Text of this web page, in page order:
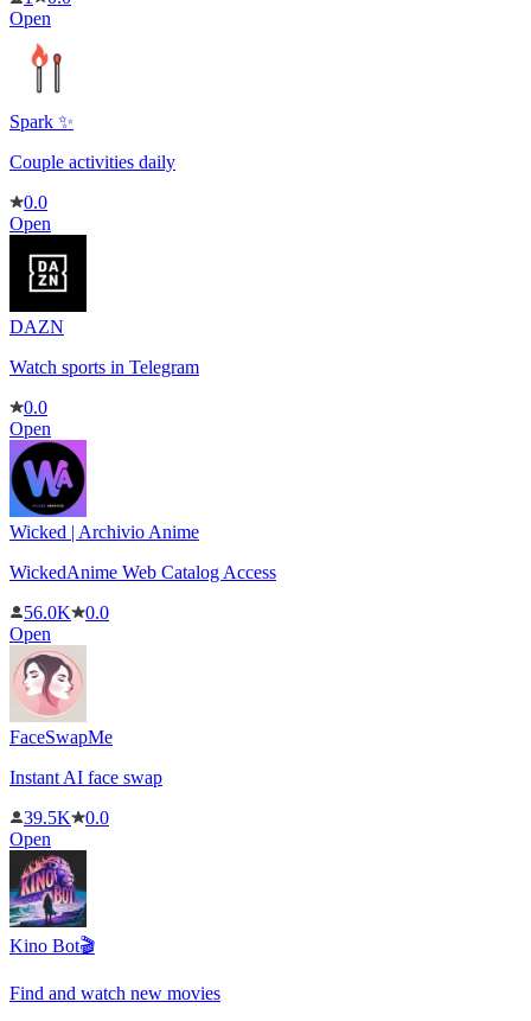
Open
Spark ✨
Couple activities daily
0.0
Open
DAZN
Watch sports in Telegram
0.0
Open
Wicked | Archivio Anime
WickedAnime Web Catalog Access
56.0K
0.0
Open
FaceSwapMe
Instant AI face swap
39.5K
0.0
Open
Kino Bot🎬
Find and watch new movies